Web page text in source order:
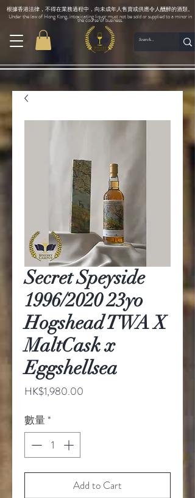
根據香港法律，不得在業務過程中，向未成年人售賣或供應令人醺醉的酒類。
Under the law of Hong Kong, intoxicating liquor must not be sold or supplied to a minor in
the course of business.
Secret Speyside
1996/2020 23yo
Hogshead TWA X
MaltCask x
Eggshellsea
HK$1,980.00
數量*
Add to Cart